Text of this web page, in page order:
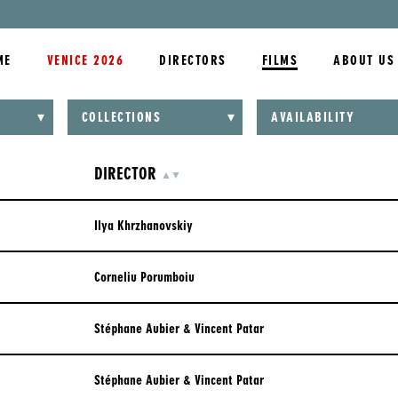
VENICE 2026 DIRECTORS FILMS ABOUT US
COLLECTIONS
ALL COLLECTIONS
ASIA
BERLINALE 2022
CANNES 2022
CANNES 2024
AVAILABILITY
ALL ORIGINAL LANGUAGES
DANISH
ENGLISH
FARSI
HD
DIRECTOR ▲ ASCENDING
▼
Ilya Khrzhanovskiy
Corneliu Porumboiu
Stéphane Aubier & Vincent Patar
Stéphane Aubier & Vincent Patar